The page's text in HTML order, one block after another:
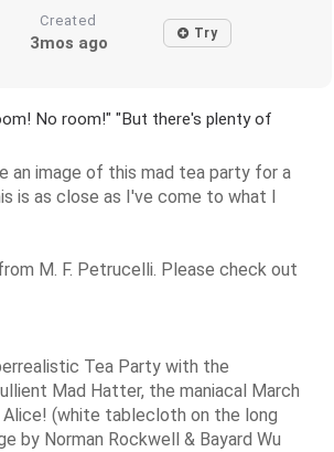
Created
3mos ago Try
No room!" "But there's plenty of
an image of this mad tea party for a
is as close as I've come to what I
M. F. Petrucelli. Please check out
Tea Party with the
Mad Hatter, the maniacal March
Alice! (white tablecloth on the long
by Norman Rockwell & Bayard Wu